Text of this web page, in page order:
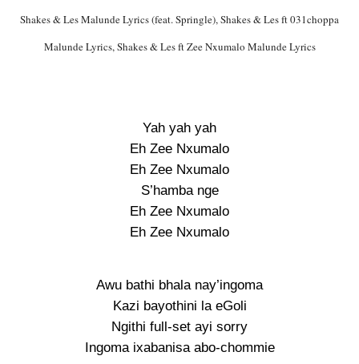
Shakes & Les Malunde Lyrics (feat. Springle), Shakes & Les ft 031choppa
Malunde Lyrics, Shakes & Les ft Zee Nxumalo Malunde Lyrics
Yah yah yah
Eh Zee Nxumalo
Eh Zee Nxumalo
S’hamba nge
Eh Zee Nxumalo
Eh Zee Nxumalo
Awu bathi bhala nay’ingoma
Kazi bayothini la eGoli
Ngithi full-set ayi sorry
Ingoma ixabanisa abo-chommie